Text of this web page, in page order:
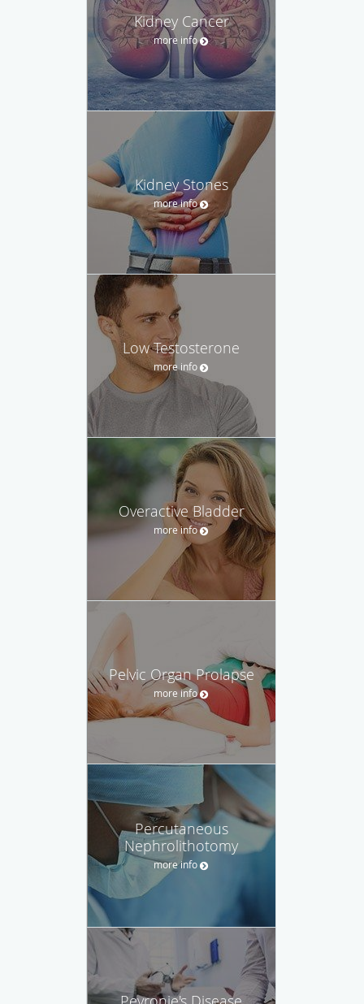
Kidney Cancer
more info
Kidney Stones
more info
Low Testosterone
more info
Overactive Bladder
more info
Pelvic Organ Prolapse
more info
Percutaneous
Nephrolithotomy
more info